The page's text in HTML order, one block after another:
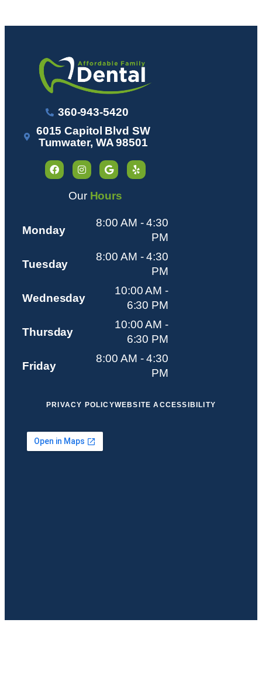
360-943-5420
6015 Capitol Blvd SW
Tumwater, WA 98501
Our Hours
Monday
8:00 AM - 4:30
PM
Tuesday
8:00 AM - 4:30
PM
Wednesday
10:00 AM -
6:30 PM
Thursday
10:00 AM -
6:30 PM
Friday
8:00 AM - 4:30
PM
PRIVACY POLICYWEBSITE ACCESSIBILITY